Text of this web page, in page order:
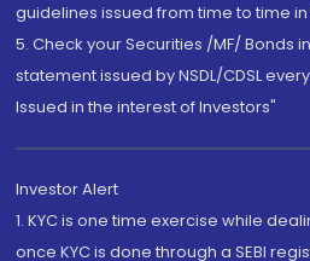
guidelines issued from time to time
5. Check your Securities /MF/ Bonds
statement issued by NSDL/CDSL
Issued in the interest of Investors"
Investor Alert
1. KYC is one time exercise while
once KYC is done through a SEBI